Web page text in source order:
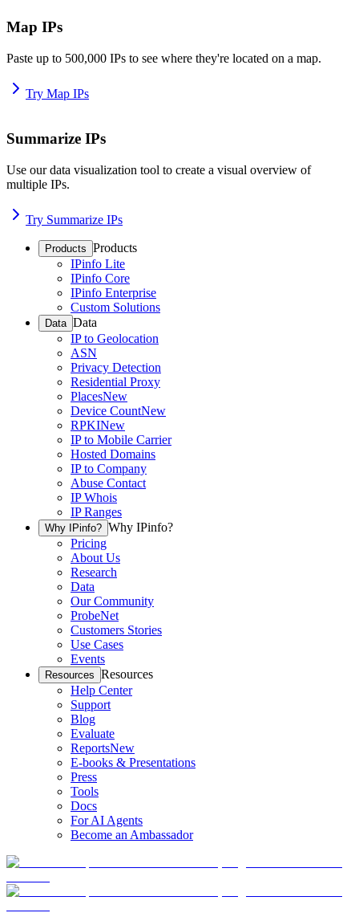
Map IPs
Paste up to 500,000 IPs to see where they're located on a map.
Try Map IPs
Summarize IPs
Use our data visualization tool to create a visual overview of
multiple IPs.
Try Summarize IPs
Products Products
IPinfo Lite
IPinfo Core
IPinfo Enterprise
Custom Solutions
Data Data
IP to Geolocation
ASN
Privacy Detection
Residential Proxy
PlacesNew
Device CountNew
RPKINew
IP to Mobile Carrier
Hosted Domains
IP to Company
Abuse Contact
IP Whois
IP Ranges
Why IPinfo? Why IPinfo?
Pricing
About Us
Research
Data
Our Community
ProbeNet
Customers Stories
Use Cases
Events
Resources Resources
Help Center
Support
Blog
Evaluate
ReportsNew
E-books & Presentations
Press
Tools
Docs
For AI Agents
Become an Ambassador